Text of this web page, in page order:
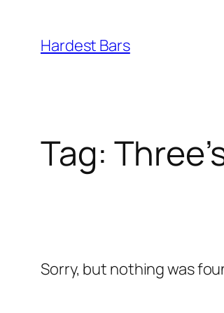
content
Hardest Bars
Tag:
Sorry, but nothing was